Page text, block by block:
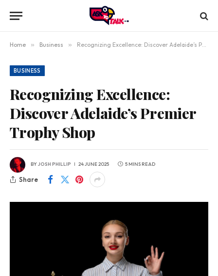
Home » Business » Recognizing Excellence: Discover Adelaide’s Premier Trophy Shop
BUSINESS
Recognizing Excellence:
Discover Adelaide’s Premier
Trophy Shop
BYJOSH PHILLIP 24 JUNE 2025 5 MINS READ
Share